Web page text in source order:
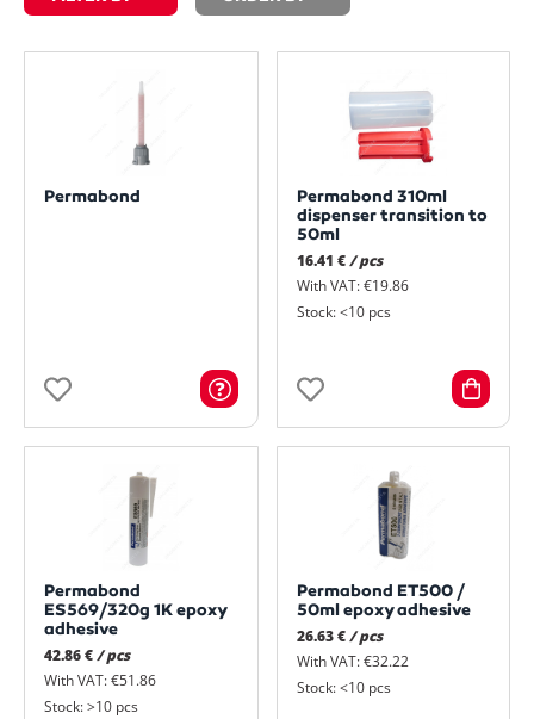
Permabond
Permabond 310ml
dispenser transition to
50ml
16.41 € / pcs
With VAT: €19.86
Stock: <10 pcs
Permabond
ES569/320g 1K epoxy
adhesive
42.86 €/ pcs
With VAT: €51.86
Stock: >10 pcs
Permabond ET500 /
50ml epoxy adhesive
26.63 € / pcs
With VAT: €32.22
Stock: <10 pcs